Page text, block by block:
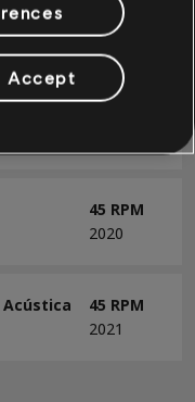
45 RPM
2020
45 RPM
2020
Acústica
45 RPM
2021
Accept